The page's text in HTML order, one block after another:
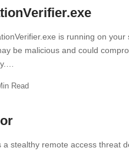
is running on your
be malicious and could
Read
a stealthy remote access threat